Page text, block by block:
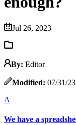
Jul 26, 2023
By: Editor
Modified: 07/31/23
A
We have a